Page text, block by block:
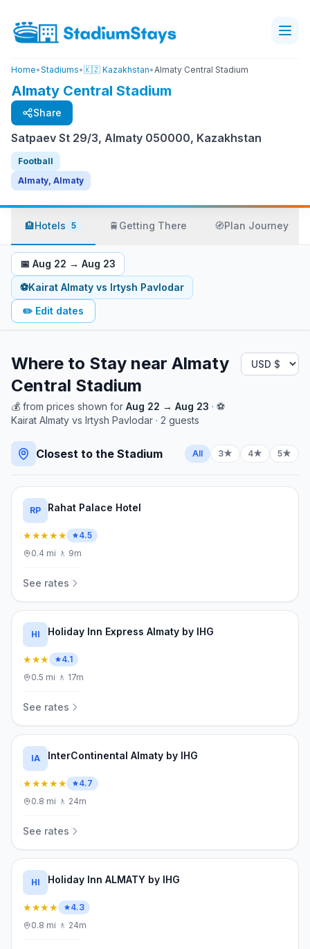
Home•Stadiums•🇰🇿 Kazakhstan•Almaty Central Stadium
Almaty Central Stadium
Share
Satpaev St 29/3, Almaty 050000, Kazakhstan
Football
Almaty, Almaty
🏨Hotels 5 🚆 Getting There 🧭Plan Journey
📅 Aug 22 → Aug 23
⚽Kairat Almaty vs Irtysh Pavlodar
✏️ Edit dates
Where to Stay near Almaty
Central Stadium
💰 from prices shown for Aug 22 → Aug 23 · ⚽
Kairat Almaty vs Irtysh Pavlodar · 2 guests
Closest to the Stadium All 3★ 4★ 5★
RP Rahat Palace Hotel
★★★★★
4.5
0.4 mi· 🚶 9m
See rates
HI Holiday Inn Express Almaty by IHG
★★★
4.1
0.5 mi· 🚶 17m
See rates
IA InterContinental Almaty by IHG
★★★★★
4.7
0.8 mi· 🚶 24m
See rates
HI Holiday Inn ALMATY by IHG
★★★★
4.3
0.8 mi· 🚶 24m